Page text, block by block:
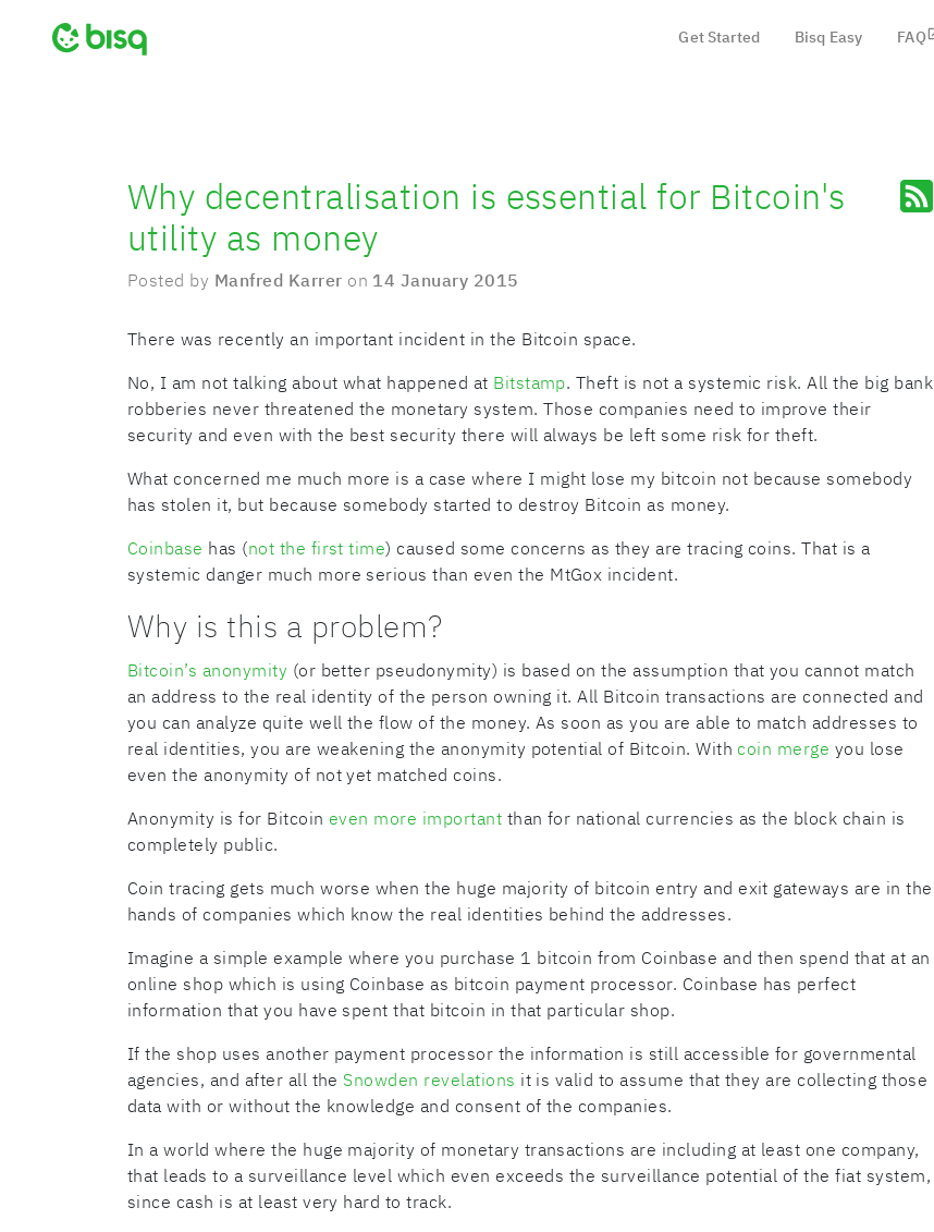
Get Started Bisq Easy FAQ
Why decentralisation is essential for Bitcoin's
utility as money
Posted by Manfred Karrer on 14 January 2015
There was recently an important incident in the Bitcoin space.
No, I am not talking about what happened at Bitstamp. Theft is not a systemic risk. All the big bank
robberies never threatened the monetary system. Those companies need to improve their
security and even with the best security there will always be left some risk for theft.
What concerned me much more is a case where I might lose my bitcoin not because somebody
has stolen it, but because somebody started to destroy Bitcoin as money.
Coinbase has (not the first time) caused some concerns as they are tracing coins. That is a
systemic danger much more serious than even the MtGox incident.
Why is this a problem?
Bitcoin’s anonymity (or better pseudonymity) is based on the assumption that you cannot match
an address to the real identity of the person owning it. All Bitcoin transactions are connected and
you can analyze quite well the flow of the money. As soon as you are able to match addresses to
real identities, you are weakening the anonymity potential of Bitcoin. With coin merge you lose
even the anonymity of not yet matched coins.
Anonymity is for Bitcoin even more important than for national currencies as the block chain is
completely public.
Coin tracing gets much worse when the huge majority of bitcoin entry and exit gateways are in the
hands of companies which know the real identities behind the addresses.
Imagine a simple example where you purchase 1 bitcoin from Coinbase and then spend that at an
online shop which is using Coinbase as bitcoin payment processor. Coinbase has perfect
information that you have spent that bitcoin in that particular shop.
If the shop uses another payment processor the information is still accessible for governmental
agencies, and after all the Snowden revelations it is valid to assume that they are collecting those
data with or without the knowledge and consent of the companies.
In a world where the huge majority of monetary transactions are including at least one company,
that leads to a surveillance level which even exceeds the surveillance potential of the fiat system,
since cash is at least very hard to track.